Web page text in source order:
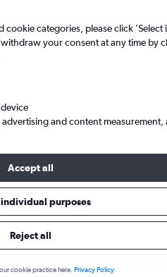
Roatan
to Coxen
categories, please click ’Select
your consent at any time by
and content measurement,
Accept all
purposes
Reject all
cookie practice here. Privacy Policy